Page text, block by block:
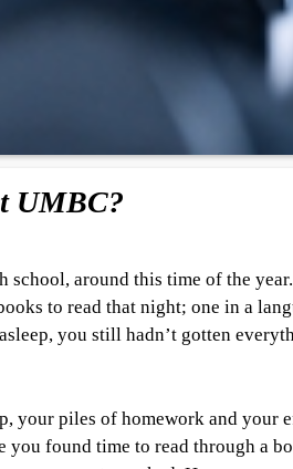
UMBC?
around this time of the
to read that night; one in a
you still hadn’t gotten
your piles of homework and
found time to read through a